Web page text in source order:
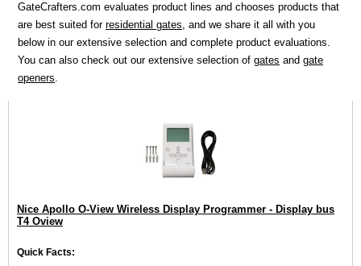
GateCrafters.com evaluates product lines and chooses products that
are best suited for residential gates, and we share it all with you
below in our extensive selection and complete product evaluations.
You can also check out our extensive selection of gates and gate
openers.
Nice Apollo O-View Wireless Display Programmer - Display bus
T4 Oview
Quick Facts: